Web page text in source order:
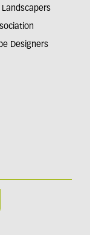
Designers